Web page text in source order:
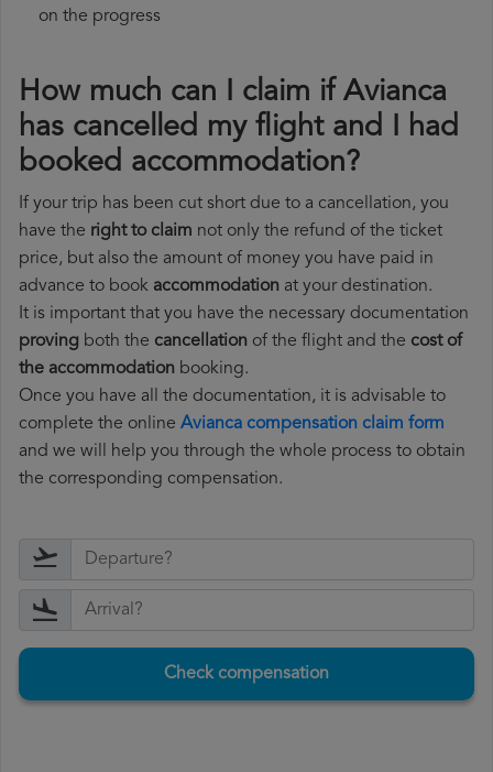
on the progress
How much can I claim if Avianca
has cancelled my flight and I had
booked accommodation?
If your trip has been cut short due to a cancellation, you
have the right to claim not only the refund of the ticket
price, but also the amount of money you have paid in
advance to book accommodation at your destination.
It is important that you have the necessary documentation
proving both the cancellation of the flight and the cost of
the accommodation booking.
Once you have all the documentation, it is advisable to
complete the online Avianca compensation claim form
and we will help you through the whole process to obtain
the corresponding compensation.
Check compensation